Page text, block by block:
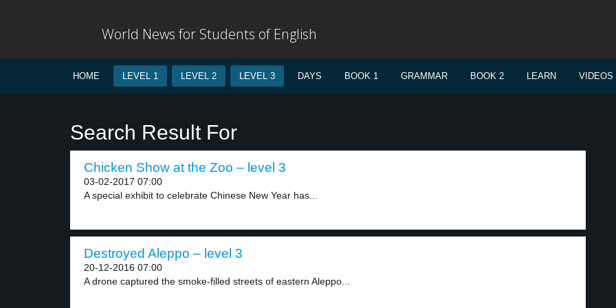
World News for Students of English
HOME LEVEL 1 LEVEL 2 LEVEL 3 DAYS BOOK 1 GRAMMAR BOOK 2 LEARN VIDEOS
Search Result For
Chicken Show at the Zoo – level 3
03-02-2017 07:00
A special exhibit to celebrate Chinese New Year has...
Destroyed Aleppo – level 3
20-12-2016 07:00
A drone captured the smoke-filled streets of eastern Aleppo...